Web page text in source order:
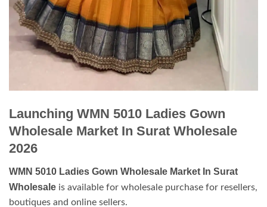
Launching WMN 5010 Ladies Gown
Wholesale Market In Surat Wholesale
2026
WMN 5010 Ladies Gown Wholesale Market In Surat
Wholesale is available for wholesale purchase for resellers,
boutiques and online sellers.